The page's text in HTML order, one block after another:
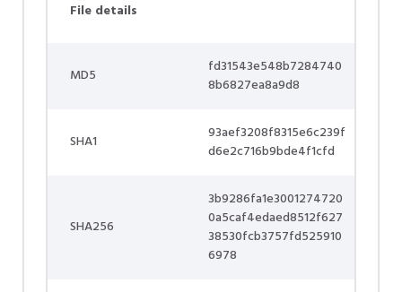
File details
MD5
fd31543e548b7284740
8b6827ea8a9d8
SHA1
93aef3208f8315e6c239f
d6e2c716b9bde4f1cfd
SHA256
3b9286fa1e3001274720
0a5caf4edaed8512f627
38530fcb3757fd525910
6978